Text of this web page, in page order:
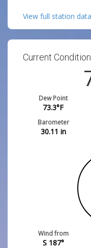
View full station
Current
Dew Point
73.3°F
Barometer
30.11 in
Wind from
S 187°